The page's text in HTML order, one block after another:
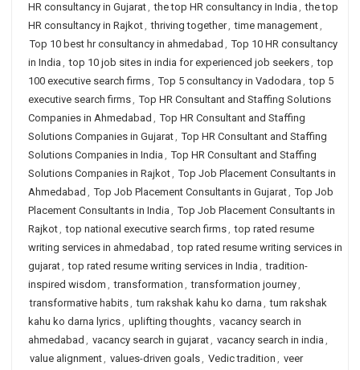
HR consultancy in Gujarat, the top HR consultancy in India , the top
HR consultancy in Rajkot, thriving together, time management,
Top 10 best hr consultancy in ahmedabad , Top 10 HR consultancy
in India , top 10 job sites in india for experienced job seekers, top
100 executive search firms, Top 5 consultancy in Vadodara , top 5
executive search firms, Top HR Consultant and Staffing Solutions
Companies in Ahmedabad , Top HR Consultant and Staffing
Solutions Companies in Gujarat, Top HR Consultant and Staffing
Solutions Companies in India , Top HR Consultant and Staffing
Solutions Companies in Rajkot, Top Job Placement Consultants in
Ahmedabad , Top Job Placement Consultants in Gujarat, Top Job
Placement Consultants in India , Top Job Placement Consultants in
Rajkot, top national executive search firms, top rated resume
writing services in ahmedabad , top rated resume writing services in
gujarat, top rated resume writing services in India , tradition-
inspired wisdom , transformation , transformation journey,
transformative habits, tum rakshak kahu ko darna , tum rakshak
kahu ko darna lyrics, uplifting thoughts, vacancy search in
ahmedabad , vacancy search in gujarat, vacancy search in india ,
value alignment, values-driven goals, Vedic tradition , veer